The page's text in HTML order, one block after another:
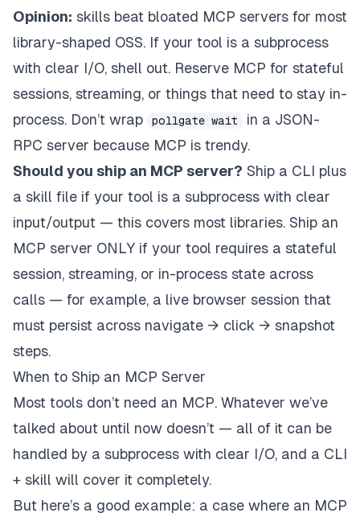
Opinion: skills beat bloated MCP servers for most
library-shaped OSS. If your tool is a subprocess
with clear I/O, shell out. Reserve MCP for stateful
sessions, streaming, or things that need to stay in-
process. Don’t wrap
pollgate wait
in a JSON-
RPC server because MCP is trendy.
Should you ship an MCP server? Ship a CLI plus
a skill file if your tool is a subprocess with clear
input/output — this covers most libraries. Ship an
MCP server ONLY if your tool requires a stateful
session, streaming, or in-process state across
calls — for example, a live browser session that
must persist across navigate → click → snapshot
steps.
When to Ship an MCP Server
Most tools don’t need an MCP. Whatever we’ve
talked about until now doesn’t — all of it can be
handled by a subprocess with clear I/O, and a CLI
+ skill will cover it completely.
But here’s a good example: a case where an MCP